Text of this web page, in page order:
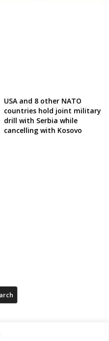
USA and 8 other NATO
countries hold joint military
drill with Serbia while
cancelling with Kosovo